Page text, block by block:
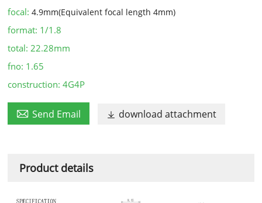
focal:4.9mm(Equivalent focal length 4mm)
format: 1/1.8
total: 22.28mm
fno: 1.65
construction:4G4P
 Send Email  download attachment
Product details